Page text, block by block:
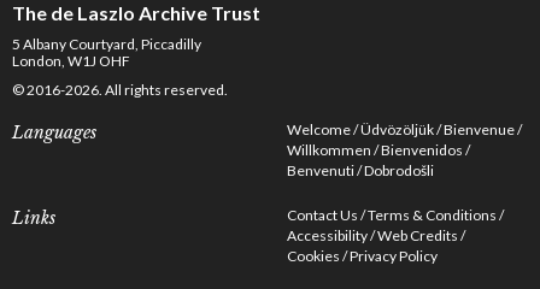
The de Laszlo Archive Trust
5 Albany Courtyard, Piccadilly
London, W1J OHF
© 2016-2026. All rights reserved.
Languages Welcome Üdvözöljük Bienvenue
Willkommen Bienvenidos
Benvenuti Dobrodošli
Links Contact Us Terms & Conditions
Accessibility Web Credits
Cookies Privacy Policy